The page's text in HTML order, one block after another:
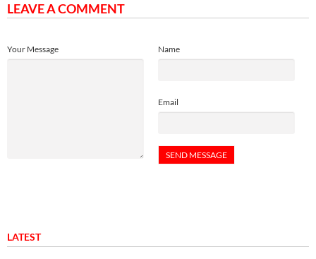
LEAVE A COMMENT
Name
Email
Your Message
LATEST